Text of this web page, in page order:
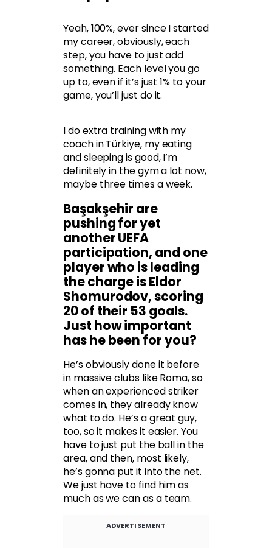
Yeah, 100%, ever since I started
my career, obviously, each
step, you have to just add
something. Each level you go
up to, even if it’s just 1% to your
game, you’ll just do it.
I do extra training with my
coach in Türkiye, my eating
and sleeping is good, I’m
definitely in the gym a lot now,
maybe three times a week.
Başakşehir are
pushing for yet
another UEFA
participation, and one
player who is leading
the charge is Eldor
Shomurodov, scoring
20 of their 53 goals.
Just how important
has he been for you?
He’s obviously done it before
in massive clubs like Roma, so
when an experienced striker
comes in, they already know
what to do. He’s a great guy,
too, so it makes it easier. You
have to just put the ball in the
area, and then, most likely,
he’s gonna put it into the net.
We just have to find him as
much as we can as a team.
ADVERTISEMENT